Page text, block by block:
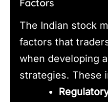
Factors
The Indian stock
factors that
when developing
strategies. These